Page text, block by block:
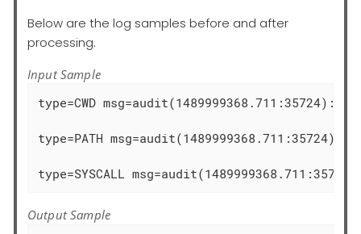
Below are the log samples before and after
processing.
Input Sample
type=CWD msg=audit(1489999368.711:35724):
type=PATH
type=SYSCALL
Output Sample